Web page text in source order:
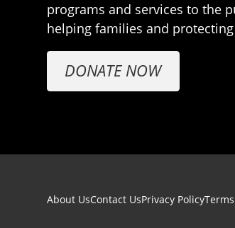
programs and services to the
helping families and
DONATE NOW
Footer navigation
About UsContact UsPrivacy Policy